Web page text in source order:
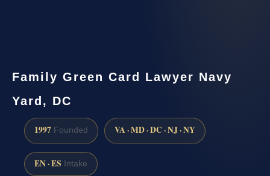
Family Green Card Lawyer Navy
Yard, DC
1997 Founded VA · MD · DC · NJ · NY
EN · ES Intake